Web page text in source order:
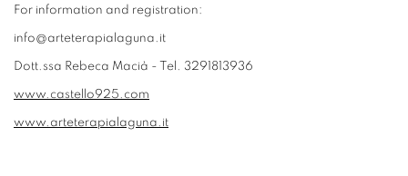
For information and registration:
info@arteterapialaguna.it
Dott.ssa Rebeca Macià - Tel. 3291813936
www.castello925.com
www.arteterapialaguna.it